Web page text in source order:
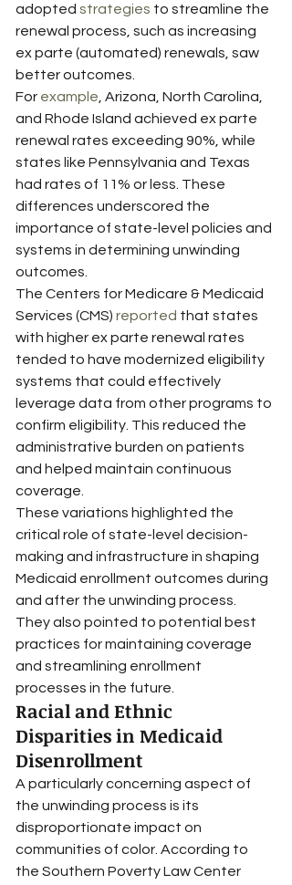
adopted strategies to streamline the
renewal process, such as increasing
ex parte (automated) renewals, saw
better outcomes.
For example , Arizona, North Carolina,
and Rhode Island achieved ex parte
renewal rates exceeding 90%, while
states like Pennsylvania and Texas
had rates of 11% or less. These
differences underscored the
importance of state-level policies and
systems in determining unwinding
outcomes.
The Centers for Medicare & Medicaid
Services (CMS) reported that states
with higher ex parte renewal rates
tended to have modernized eligibility
systems that could effectively
leverage data from other programs to
confirm eligibility. This reduced the
administrative burden on patients
and helped maintain continuous
coverage.
These variations highlighted the
critical role of state-level decision-
making and infrastructure in shaping
Medicaid enrollment outcomes during
and after the unwinding process.
They also pointed to potential best
practices for maintaining coverage
and streamlining enrollment
processes in the future.
Racial and Ethnic
Disparities in Medicaid
Disenrollment
A particularly concerning aspect of
the unwinding process is its
disproportionate impact on
communities of color. According to
the Southern Poverty Law Center